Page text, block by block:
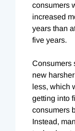
consumers
increased
years than
five years.
Consumers
new
less, which
getting into
consumers
Instead,